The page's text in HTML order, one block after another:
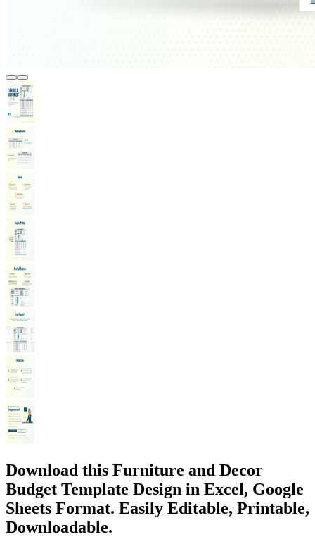
Download this Furniture and Decor
Budget Template Design in Excel, Google
Sheets Format. Easily Editable, Printable,
Downloadable.